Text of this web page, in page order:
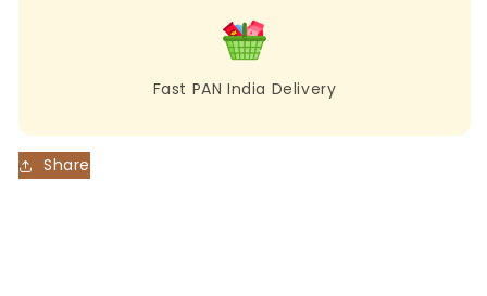
Fast PAN India Delivery
Share